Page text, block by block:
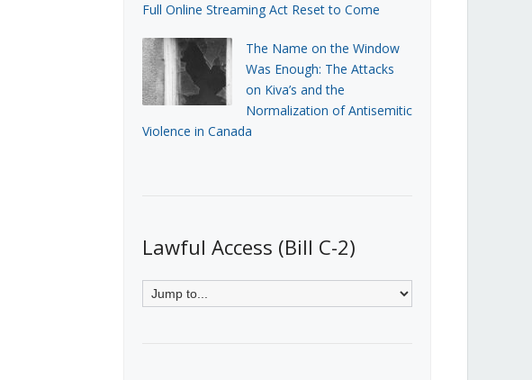
Full Online Streaming Act Reset to Come
The Name on the Window
Was Enough: The Attacks
on Kiva’s and the
Normalization of Antisemitic
Violence in Canada
Lawful Access (Bill C-2)